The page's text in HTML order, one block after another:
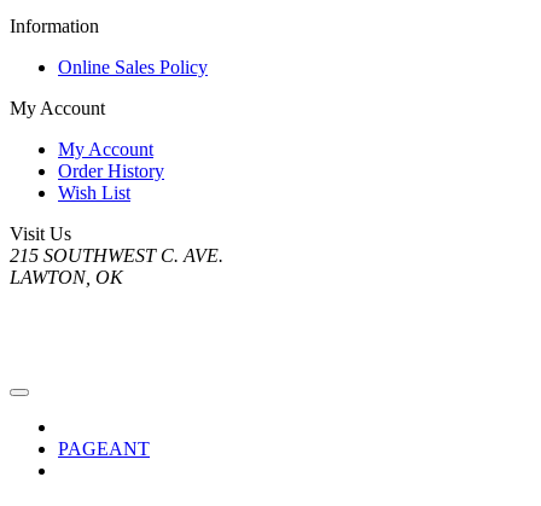
Information
Online Sales Policy
My Account
My Account
Order History
Wish List
Visit Us
215 SOUTHWEST C. AVE.
LAWTON, OK
PAGEANT